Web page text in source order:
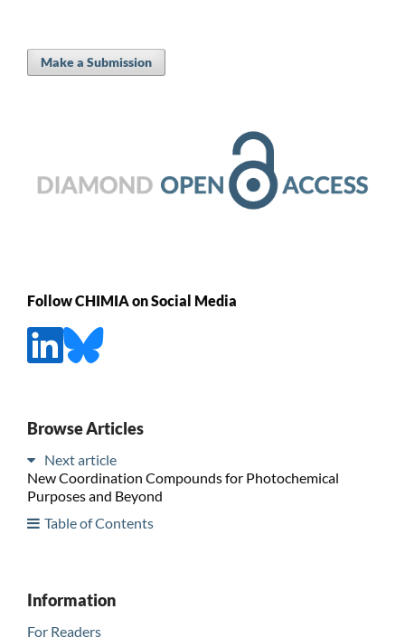
Make a Submission
Follow CHIMIA on Social Media
Browse Articles
Next article
New Coordination Compounds for Photochemical
Purposes and Beyond
Table of Contents
Information
For Readers